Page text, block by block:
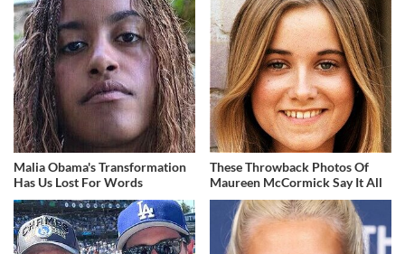
Malia Obama's Transformation
Has Us Lost For Words
These Throwback Photos Of
Maureen McCormick Say It All